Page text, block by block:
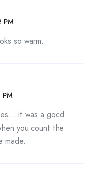
PM
so warm.
PM
it was a good
you count the
made.